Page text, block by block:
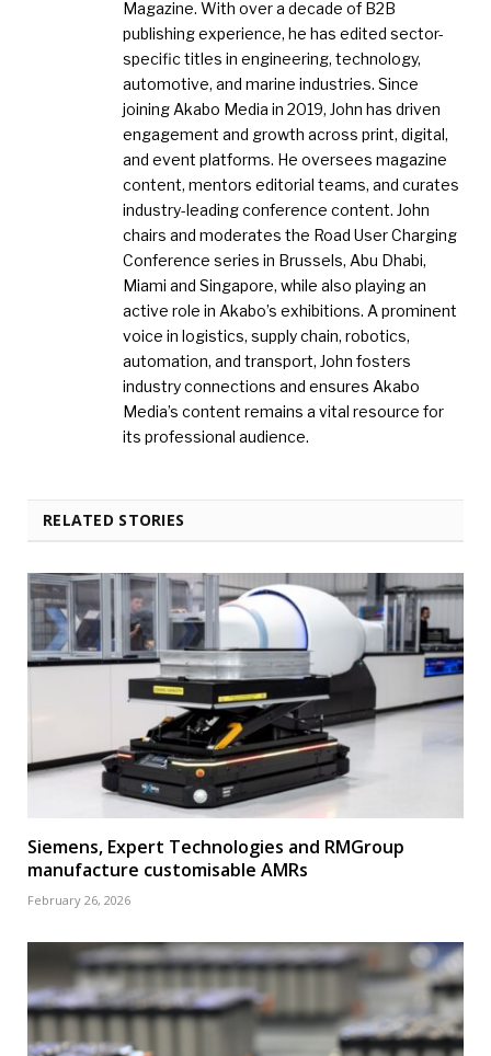
Magazine. With over a decade of B2B
publishing experience, he has edited sector-
specific titles in engineering, technology,
automotive, and marine industries. Since
joining Akabo Media in 2019, John has driven
engagement and growth across print, digital,
and event platforms. He oversees magazine
content, mentors editorial teams, and curates
industry-leading conference content. John
chairs and moderates the Road User Charging
Conference series in Brussels, Abu Dhabi,
Miami and Singapore, while also playing an
active role in Akabo’s exhibitions. A prominent
voice in logistics, supply chain, robotics,
automation, and transport, John fosters
industry connections and ensures Akabo
Media’s content remains a vital resource for
its professional audience.
RELATED STORIES
Siemens, Expert Technologies and RMGroup
manufacture customisable AMRs
February 26, 2026